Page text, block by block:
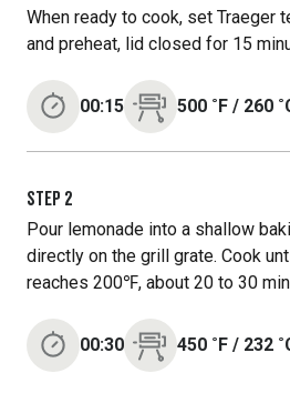
When ready to cook, set Traeger
and preheat, lid closed for 15
00:15 500 ˚F / 260
STEP 2
Pour lemonade into a shallow
directly on the grill grate. Cook
reaches 200℉, about 20 to 30
00:30 450 ˚F / 232